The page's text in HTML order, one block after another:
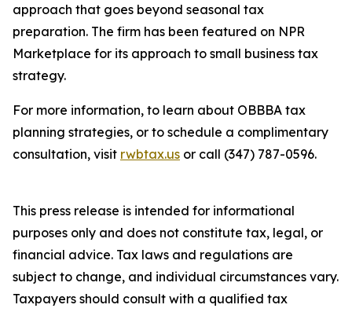
approach that goes beyond seasonal tax
preparation. The firm has been featured on NPR
Marketplace for its approach to small business tax
strategy.
For more information, to learn about OBBBA tax
planning strategies, or to schedule a complimentary
consultation, visit rwbtax.us or call (347) 787-0596.
This press release is intended for informational
purposes only and does not constitute tax, legal, or
financial advice. Tax laws and regulations are
subject to change, and individual circumstances vary.
Taxpayers should consult with a qualified tax